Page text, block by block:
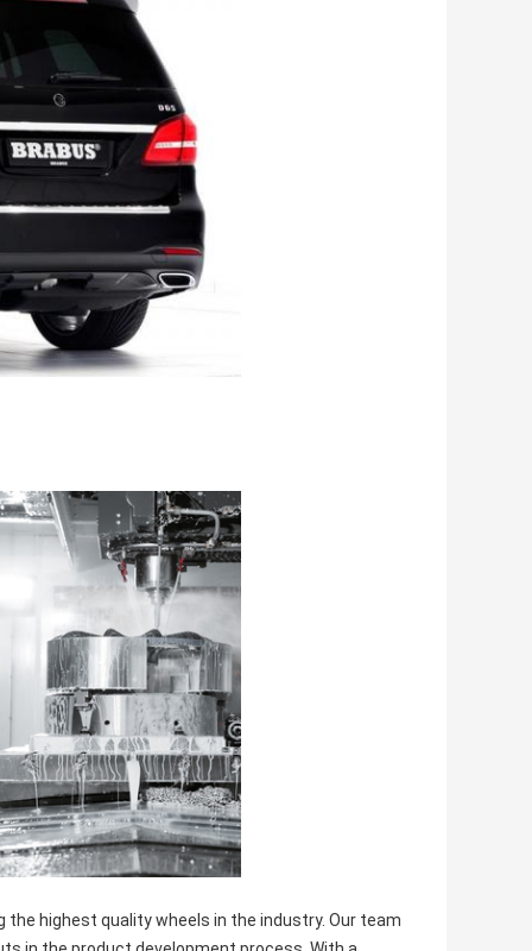
highest quality wheels in the industry. Our team